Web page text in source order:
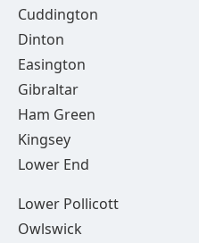
Cuddington
Dinton
Easington
Gibraltar
Ham Green
Kingsey
Lower End
Lower Pollicott
Owlswick